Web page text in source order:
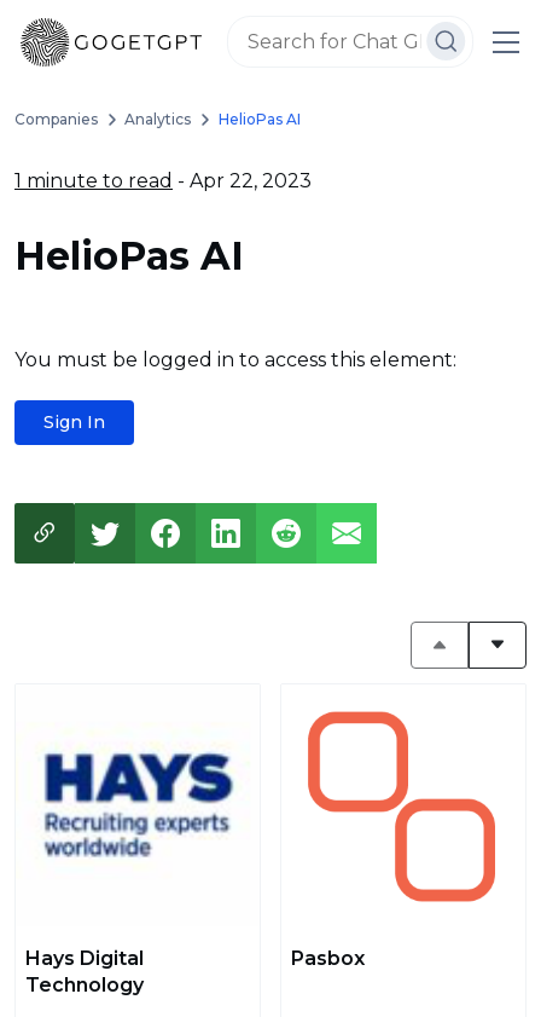
Companies Analytics HelioPas AI
1 minute to read - Apr 22, 2023
HelioPas AI
You must be logged in to access this element:
Sign In
Hays Digital
Technology
Pasbox